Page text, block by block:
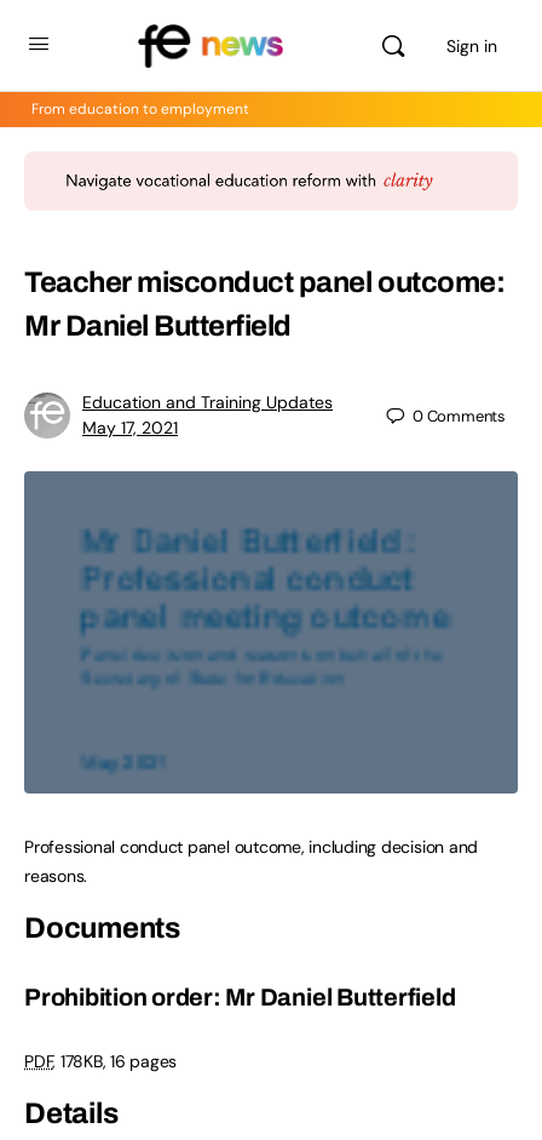
Sign in
From education to employment
Teacher misconduct panel outcome:
Mr Daniel Butterfield
Education and Training Updates
May 17, 2021
0Comments
Professional conduct panel outcome, including decision and
reasons.
Documents
Prohibition order: Mr Daniel Butterfield
PDF, 178KB,16 pages
Details